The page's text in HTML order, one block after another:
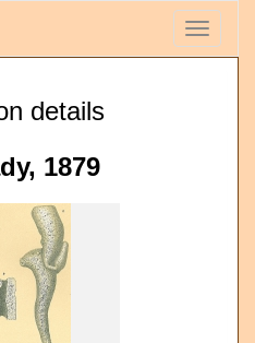
Toggle
details
1879